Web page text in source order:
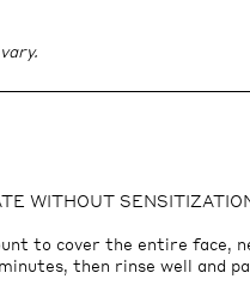
WITHOUT
to cover the entire face,
then rinse well and